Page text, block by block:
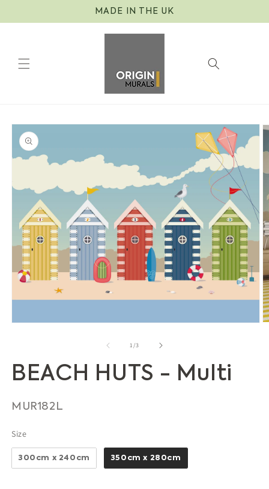
MADE IN THE UK
Skip to
product
information
modal
1/of
3
BEACH HUTS - Multi
SKU:
MUR182L
SizeSize
300cm x 240cm 350cm x 280cm